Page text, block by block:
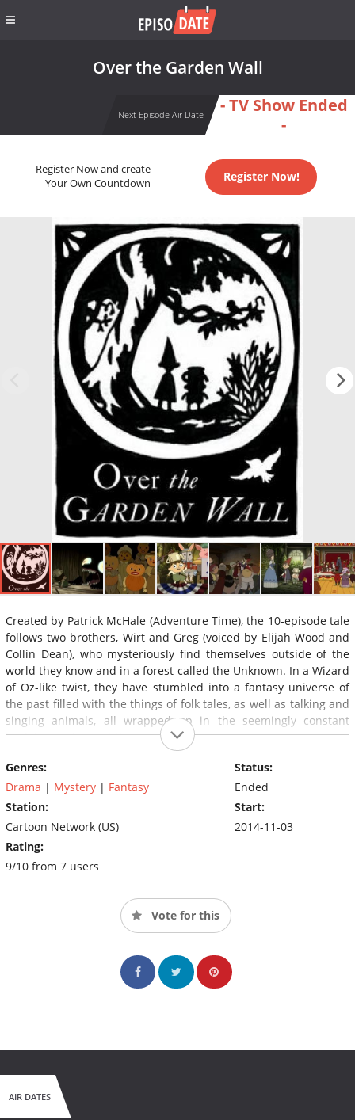
Over the Garden Wall
Next Episode Air Date
- TV Show Ended
-
Register Now and create
Your Own Countdown
Register Now!
Created by Patrick McHale (Adventure Time), the 10-episode tale
follows two brothers, Wirt and Greg (voiced by Elijah Wood and
Collin Dean), who mysteriously find themselves outside of the
world they know and in a forest called the Unknown. In a Wizard
of Oz-like twist, they have stumbled into a fantasy universe of
the past filled with the things of folk tales, as well as talking and
singing animals, all wrapped up in the seemingly constant
backdrop of harvest time.
Genres:
Drama | Mystery | Fantasy
Station:
Cartoon Network (US)
Rating:
9/10 from 7 users
Status:
Ended
Start:
2014-11-03
Vote for this
AIR DATES